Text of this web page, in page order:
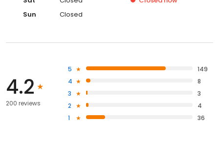
Sun
Closed
4.2
200 reviews
5
149
4
8
3
3
2
4
1
36